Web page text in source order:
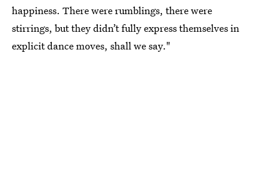
happiness. There were rumblings, there were
stirrings, but they didn’t fully express themselves in
explicit dance moves, shall we say."